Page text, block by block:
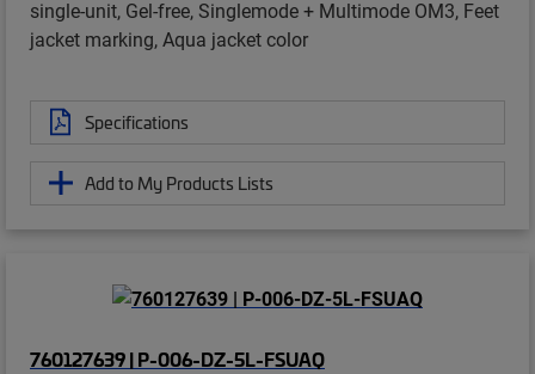
single-unit, Gel-free, Singlemode + Multimode OM3, Feet
jacket marking, Aqua jacket color
Specifications
Add to My Products Lists
760127639 | P-006-DZ-5L-FSUAQ